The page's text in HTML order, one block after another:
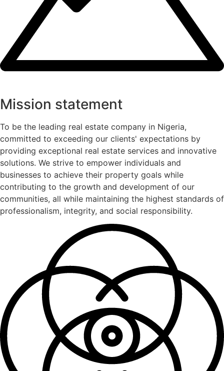
Mission statement
To be the leading real estate company in Nigeria,
committed to exceeding our clients' expectations by
providing exceptional real estate services and innovative
solutions. We strive to empower individuals and
businesses to achieve their property goals while
contributing to the growth and development of our
communities, all while maintaining the highest standards of
professionalism, integrity, and social responsibility.